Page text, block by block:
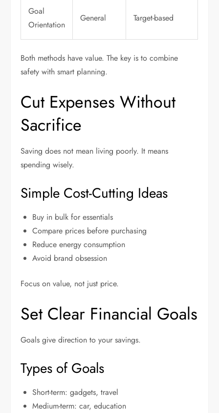
Goal
Orientation
General Target-based
Both methods have value. The key is to combine
safety with smart planning.
Cut Expenses Without
Sacrifice
Saving does not mean living poorly. It means
spending wisely.
Simple Cost-Cutting Ideas
Buy in bulk for essentials
Compare prices before purchasing
Reduce energy consumption
Avoid brand obsession
Focus on value, not just price.
Set Clear Financial Goals
Goals give direction to your savings.
Types of Goals
Short-term: gadgets, travel
Medium-term: car, education